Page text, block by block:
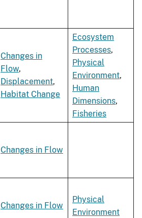
Changes in
Flow,
Displacement,
Habitat Change
Ecosystem
Processes,
Physical
Environment,
Human
Dimensions,
Fisheries
Changes in Flow
Changes in Flow
Physical
Environment